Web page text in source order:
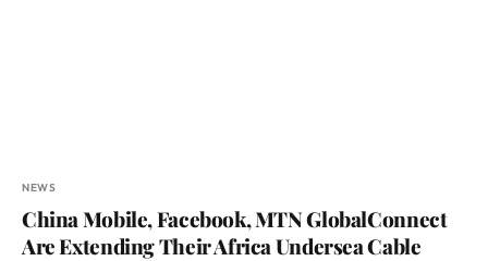
NEWS
China Mobile, Facebook, MTN GlobalConnect
Are Extending Their Africa Undersea Cable